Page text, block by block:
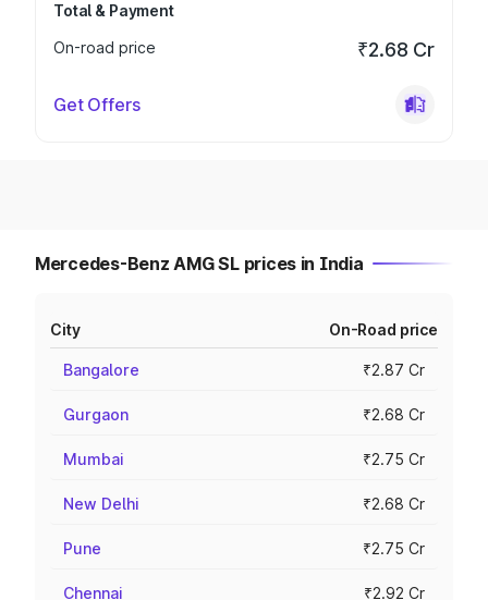
Total & Payment
On-road price
₹2.68 Cr
Get Offers
Mercedes-Benz AMG SL prices in India
City On-Road price
Bangalore ₹2.87 Cr
Gurgaon ₹2.68 Cr
Mumbai ₹2.75 Cr
New Delhi ₹2.68 Cr
Pune ₹2.75 Cr
Chennai ₹2.92 Cr